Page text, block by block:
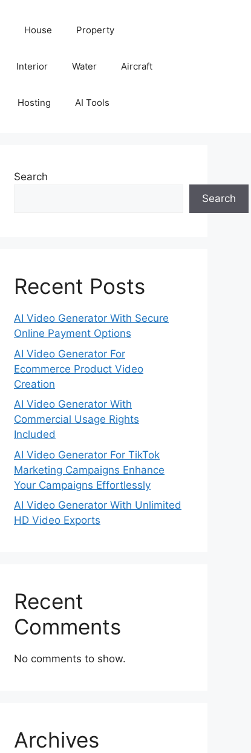
House Property
Interior Water Aircraft
Hosting AI Tools
Search
Search
Recent Posts
AI Video Generator With Secure
Online Payment Options
AI Video Generator For
Ecommerce Product Video
Creation
AI Video Generator With
Commercial Usage Rights
Included
AI Video Generator For TikTok
Marketing Campaigns Enhance
Your Campaigns Effortlessly
AI Video Generator With Unlimited
HD Video Exports
Recent
Comments
No comments to show.
Archives